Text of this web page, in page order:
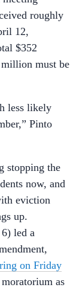
roughly
12,
$352
must be
less likely
Pinto
stopping the
now, and
eviction
up.
led a
on Friday
as